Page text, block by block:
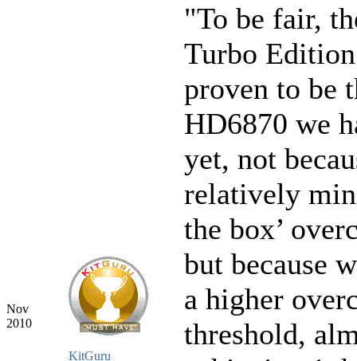
Nov
2010
KitGuru
"To be fair,
Turbo
proven to be
HD6870 we
yet, not
relatively
the box’
but because
a higher
threshold,